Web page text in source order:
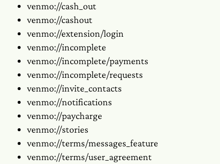
venmo://cash_out
venmo://cashout
venmo://extension/login
venmo://incomplete
venmo://incomplete/payments
venmo://incomplete/requests
venmo://invite_contacts
venmo://notifications
venmo://paycharge
venmo://stories
venmo://terms/messages_feature
venmo://terms/user_agreement